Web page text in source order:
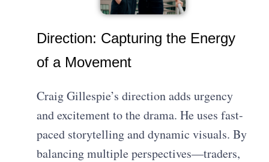
Direction: Capturing the Energy
of a Movement
Craig Gillespie’s direction adds urgency
and excitement to the drama. He uses fast-
paced storytelling and dynamic visuals. By
balancing multiple perspectives—traders,